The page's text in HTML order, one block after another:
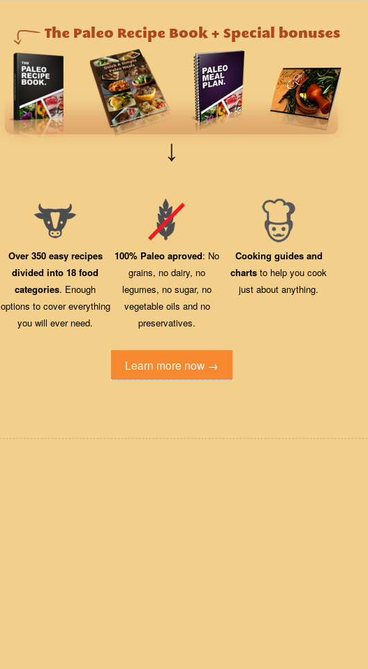
↓
Over 350 easy recipes
divided into 18 food
categories. Enough
options to cover everything
you will ever need.
100% Paleo aproved: No
grains, no dairy, no
legumes, no sugar, no
vegetable oils and no
preservatives.
Cooking guides and
charts to help you cook
just about anything.
Learn more now →